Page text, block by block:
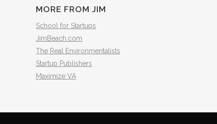
MORE FROM JIM
School for Startups
JimBeach.com
The Real Environmentalists
Startup Publishers
Maximize VA